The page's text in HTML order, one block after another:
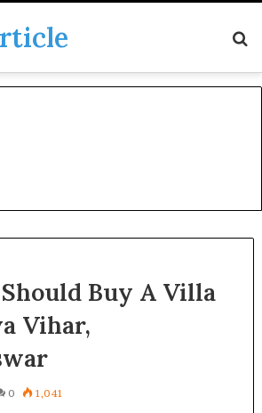
Buy A Villa
Vihar,
0 1,041